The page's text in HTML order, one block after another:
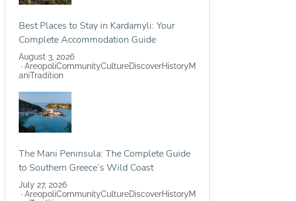
Best Places to Stay in Kardamyli: Your
Complete Accommodation Guide
August 3, 2026
AreopoliCommunityCultureDiscoverHistoryM
aniTradition
The Mani Peninsula: The Complete Guide
to Southern Greece’s Wild Coast
July 27, 2026
AreopoliCommunityCultureDiscoverHistoryM